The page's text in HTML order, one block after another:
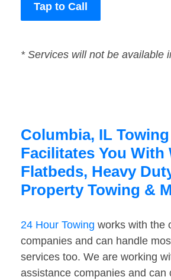
Tap to Call
* Services will not be available
Columbia, IL
Facilitates You With
Flatbeds, Heavy
Property Towing &
24 Hour Towing works with the
companies and can handle
services too. We are working
assistance companies and can